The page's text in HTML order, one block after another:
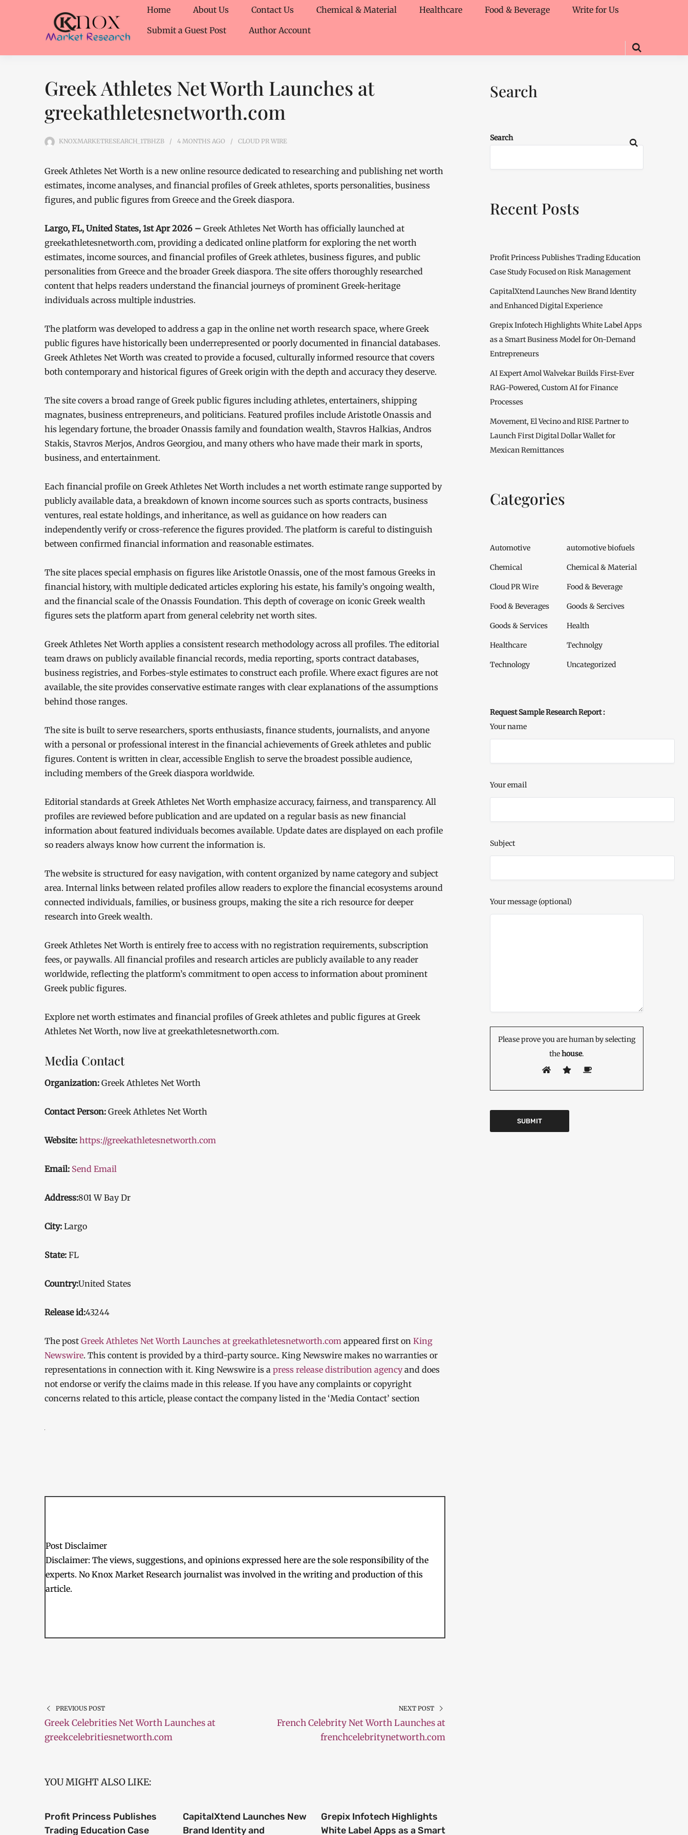
Home About Us Contact Us Chemical & Material Healthcare Food & Beverage
Write for Us
Submit a Guest Post
Author Account
Greek Athletes Net Worth Launches at
greekathletesnetworth.com
KNOXMARKETRESEARCH_1TBHZB 4 MONTHS AGO CLOUD PR WIRE
Greek Athletes Net Worth is a new online resource dedicated to researching and publishing net worth
estimates, income analyses, and financial profiles of Greek athletes, sports personalities, business
figures, and public figures from Greece and the Greek diaspora.
Largo, FL, United States, 1st Apr 2026 – Greek Athletes Net Worth has officially launched at
greekathletesnetworth.com, providing a dedicated online platform for exploring the net worth
estimates, income sources, and financial profiles of Greek athletes, business figures, and public
personalities from Greece and the broader Greek diaspora. The site offers thoroughly researched
content that helps readers understand the financial journeys of prominent Greek-heritage
individuals across multiple industries.
The platform was developed to address a gap in the online net worth research space, where Greek
public figures have historically been underrepresented or poorly documented in financial databases.
Greek Athletes Net Worth was created to provide a focused, culturally informed resource that covers
both contemporary and historical figures of Greek origin with the depth and accuracy they deserve.
The site covers a broad range of Greek public figures including athletes, entertainers, shipping
magnates, business entrepreneurs, and politicians. Featured profiles include Aristotle Onassis and
his legendary fortune, the broader Onassis family and foundation wealth, Stavros Halkias, Andros
Stakis, Stavros Merjos, Andros Georgiou, and many others who have made their mark in sports,
business, and entertainment.
Each financial profile on Greek Athletes Net Worth includes a net worth estimate range supported by
publicly available data, a breakdown of known income sources such as sports contracts, business
ventures, real estate holdings, and inheritance, as well as guidance on how readers can
independently verify or cross-reference the figures provided. The platform is careful to distinguish
between confirmed financial information and reasonable estimates.
The site places special emphasis on figures like Aristotle Onassis, one of the most famous Greeks in
financial history, with multiple dedicated articles exploring his estate, his family’s ongoing wealth,
and the financial scale of the Onassis Foundation. This depth of coverage on iconic Greek wealth
figures sets the platform apart from general celebrity net worth sites.
Greek Athletes Net Worth applies a consistent research methodology across all profiles. The editorial
team draws on publicly available financial records, media reporting, sports contract databases,
business registries, and Forbes-style estimates to construct each profile. Where exact figures are not
available, the site provides conservative estimate ranges with clear explanations of the assumptions
behind those ranges.
The site is built to serve researchers, sports enthusiasts, finance students, journalists, and anyone
with a personal or professional interest in the financial achievements of Greek athletes and public
figures. Content is written in clear, accessible English to serve the broadest possible audience,
including members of the Greek diaspora worldwide.
Editorial standards at Greek Athletes Net Worth emphasize accuracy, fairness, and transparency. All
profiles are reviewed before publication and are updated on a regular basis as new financial
information about featured individuals becomes available. Update dates are displayed on each profile
so readers always know how current the information is.
The website is structured for easy navigation, with content organized by name category and subject
area. Internal links between related profiles allow readers to explore the financial ecosystems around
connected individuals, families, or business groups, making the site a rich resource for deeper
research into Greek wealth.
Greek Athletes Net Worth is entirely free to access with no registration requirements, subscription
fees, or paywalls. All financial profiles and research articles are publicly available to any reader
worldwide, reflecting the platform’s commitment to open access to information about prominent
Greek public figures.
Explore net worth estimates and financial profiles of Greek athletes and public figures at Greek
Athletes Net Worth, now live at greekathletesnetworth.com.
Media Contact
Organization: Greek Athletes Net Worth
Contact Person: Greek Athletes Net Worth
Website: https://greekathletesnetworth.com
Email: Send Email
Address:801 W Bay Dr
City: Largo
State: FL
Country:United States
Release id:43244
The post Greek Athletes Net Worth Launches at greekathletesnetworth.com appeared first on King
Newswire. This content is provided by a third-party source.. King Newswire makes no warranties or
representations in connection with it. King Newswire is a press release distribution agencyand does
not endorse or verify the claims made in this release. If you have any complaints or copyright
concerns related to this article, please contact the company listed in the ‘Media Contact’ section
Post Disclaimer
Disclaimer: The views, suggestions, and opinions expressed here are the sole responsibility of the
experts. No Knox Market Research journalist was involved in the writing and production of this
article.
PREVIOUS POST
Greek Celebrities Net Worth Launches at
greekcelebritiesnetworth.com
NEXT POST
French Celebrity Net Worth Launches at
frenchcelebritynetworth.com
YOU MIGHT ALSO LIKE:
Profit Princess Publishes
Trading Education Case
CapitalXtend Launches New
Brand Identity and
Grepix Infotech Highlights
White Label Apps as a Smart
Search
Search
Recent Posts
Profit Princess Publishes Trading Education
Case Study Focused on Risk Management
CapitalXtend Launches New Brand Identity
and Enhanced Digital Experience
Grepix Infotech Highlights White Label Apps
as a Smart Business Model for On-Demand
Entrepreneurs
AI Expert Amol Walvekar Builds First-Ever
RAG-Powered, Custom AI for Finance
Processes
Movement, El Vecino and RISE Partner to
Launch First Digital Dollar Wallet for
Mexican Remittances
Categories
Automotive automotive biofuels
Chemical Chemical & Material
Cloud PR Wire Food & Beverage
Food & Beverages Goods & Sercives
Goods & Services Health
Healthcare Technolgy
Technology Uncategorized
Request Sample Research Report :
Your name
Your email
Subject
Your message (optional)
Please prove you are human by selecting
thehouse.